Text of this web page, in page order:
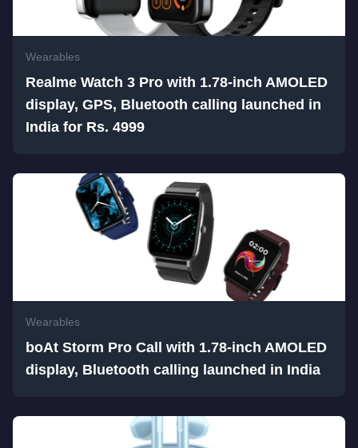
Wearables
Realme Watch 3 Pro with 1.78-inch AMOLED
display, GPS, Bluetooth calling launched in
India for Rs. 4999
Wearables
boAt Storm Pro Call with 1.78-inch AMOLED
display, Bluetooth calling launched in India